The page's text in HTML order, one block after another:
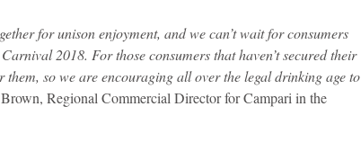
for unison enjoyment, and we can’t wait for consumers
2018. For those consumers that haven’t secured their
so we are encouraging all over the legal drinking age to
Regional Commercial Director for Campari in the